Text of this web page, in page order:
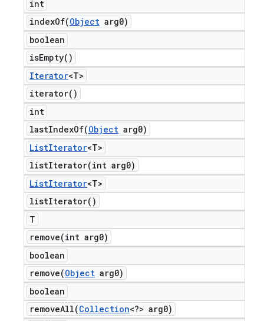
int
indexOf(Object arg0)
boolean
isEmpty( )
Iterator<T>
iterator( )
int
lastIndexOf(Object arg0)
ListIterator<T>
listIterator(int arg0)
ListIterator<T>
listIterator( )
T
remove(int arg0)
boolean
remove(Object arg0)
boolean
removeAll(Collection<?> arg0)